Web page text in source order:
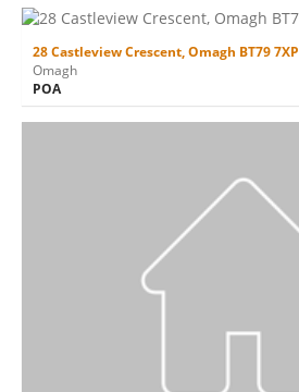
28 Castleview Crescent, Omagh BT79 7XP
Omagh
POA